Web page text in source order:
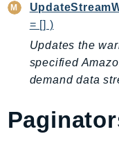
Emr
EMRServerless
Endpoint
EndpointV2
EntityResolution
= [] )
Updates the
specified
demand data